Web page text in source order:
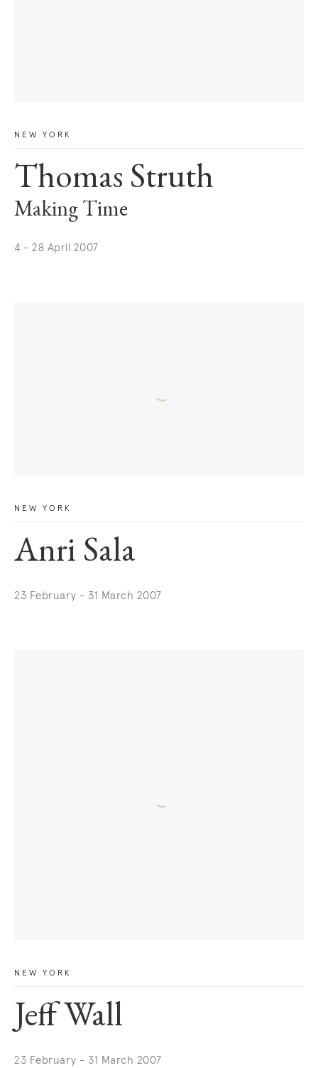
NEW YORK
Thomas Struth
Making Time
4 - 28 April 2007
NEW YORK
Anri Sala
23 February - 31 March 2007
NEW YORK
Jeff Wall
23 February - 31 March 2007